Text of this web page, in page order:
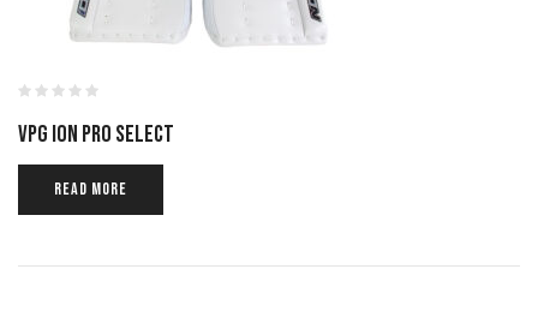
VPG ION PRO SELECT
READ MORE